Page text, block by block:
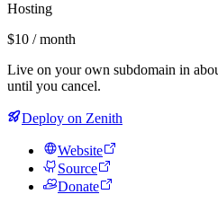
Hosting
$10 / month
Live on your own subdomain in
until you cancel.
Deploy on Zenith
Website
Source
Donate